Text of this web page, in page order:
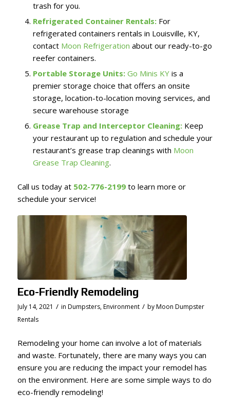
trash for you.
Refrigerated Container Rentals:For
refrigerated containers rentals in Louisville, KY,
contact Moon Refrigeration about our ready-to-go
reefer containers.
Portable Storage Units: Go Minis KYis a
premier storage choice that offers an onsite
storage, location-to-location moving services, and
secure warehouse storage
Grease Trap and Interceptor Cleaning:Keep
your restaurant up to regulation and schedule your
restaurant’s grease trap cleanings with Moon
Grease Trap Cleaning.
Call us today at 502-776-2199 to learn more or
schedule your service!
Eco-Friendly Remodeling
July 14, 2021 / in Dumpsters,Environment / byMoon Dumpster
Rentals
Remodeling your home can involve a lot of materials
and waste. Fortunately, there are many ways you can
ensure you are reducing the impact your remodel has
on the environment. Here are some simple ways to do
eco-friendly remodeling!